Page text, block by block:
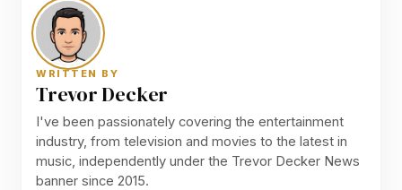
WRITTEN BY
Trevor Decker
I've been passionately covering the entertainment
industry, from television and movies to the latest in
music, independently under the Trevor Decker News
banner since 2015.